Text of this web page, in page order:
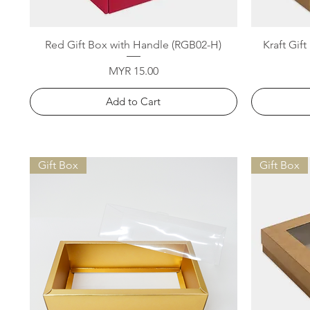
Quick View
Red Gift Box with Handle (RGB02-H)
Price
MYR 15.00
Add to Cart
Kraft Gift
Gift Box Gift Box